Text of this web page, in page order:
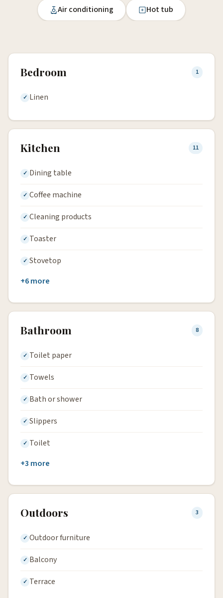
Air conditioning Hot tub
Bedroom 1
Linen
Kitchen 11
Dining table
Coffee machine
Cleaning products
Toaster
Stovetop
+6 more
Bathroom 8
Toilet paper
Towels
Bath or shower
Slippers
Toilet
+3 more
Outdoors 3
Outdoor furniture
Balcony
Terrace